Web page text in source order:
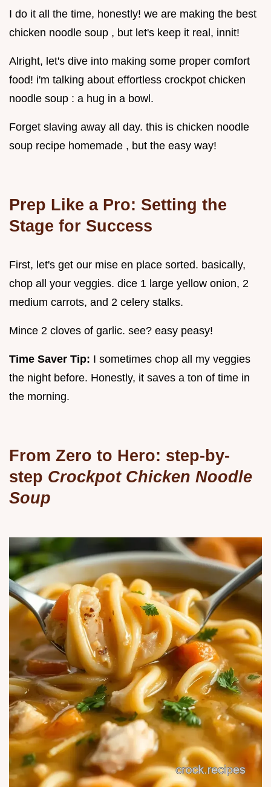
I do it all the time, honestly! we are making the best
chicken noodle soup , but let's keep it real, innit!
Alright, let's dive into making some proper comfort
food! i'm talking about effortless crockpot chicken
noodle soup : a hug in a bowl.
Forget slaving away all day. this is chicken noodle
soup recipe homemade , but the easy way!
Prep Like a Pro: Setting the
Stage for Success
First, let's get our mise en place sorted. basically,
chop all your veggies. dice 1 large yellow onion, 2
medium carrots, and 2 celery stalks.
Mince 2 cloves of garlic. see? easy peasy!
Time Saver Tip: I sometimes chop all my veggies
the night before. Honestly, it saves a ton of time in
the morning.
From Zero to Hero: step-by-
step Crockpot Chicken Noodle
Soup